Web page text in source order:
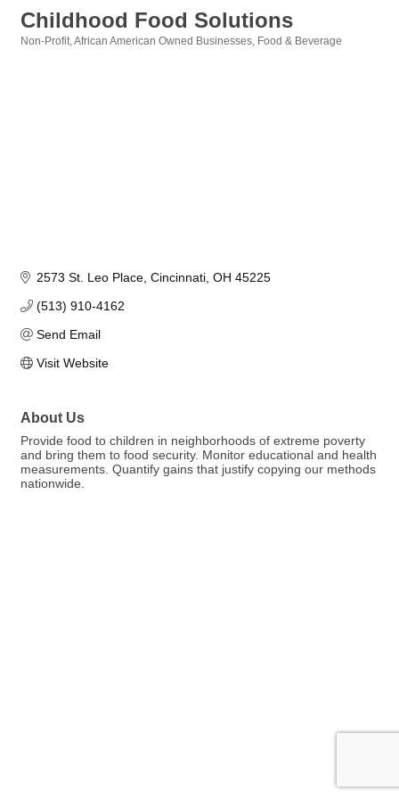
Childhood Food Solutions
Non-Profit African American Owned Businesses Food & Beverage
2573 St. Leo Place Cincinnati OH 45225
(513) 910-4162
Send Email
Visit Website
About Us
Provide food to children in neighborhoods of extreme poverty
and bring them to food security. Monitor educational and health
measurements. Quantify gains that justify copying our methods
nationwide.